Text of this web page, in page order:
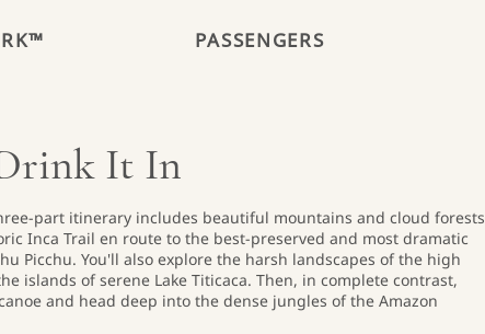
PASSENGERS
It In
part itinerary includes beautiful mountains and cloud forests
Inca Trail en route to the best-preserved and most dramatic
Picchu. You'll also explore the harsh landscapes of the high
islands of serene Lake Titicaca. Then, in complete contrast,
and head deep into the dense jungles of the Amazon